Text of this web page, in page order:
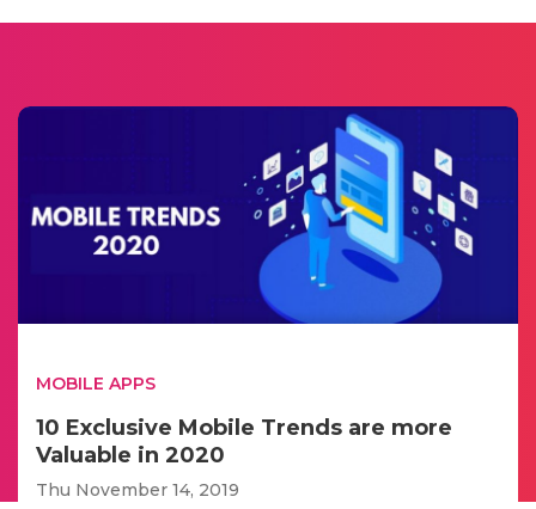
MOBILE APPS
10 Exclusive Mobile Trends are more
Valuable in 2020
Thu November 14, 2019